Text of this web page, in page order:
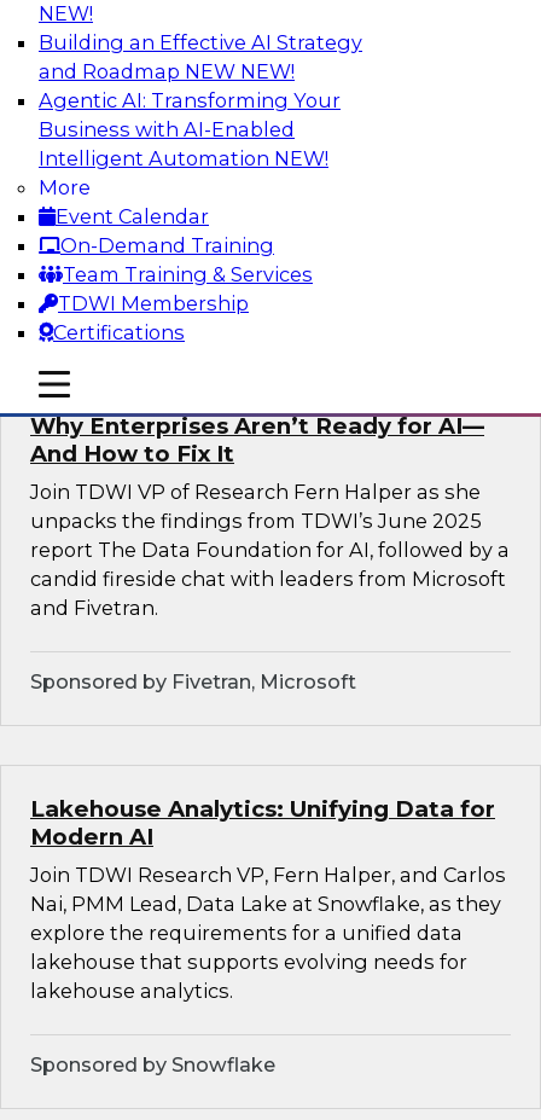
NEW!
Building an Effective AI Strategy
and Roadmap NEW NEW!
Agentic AI: Transforming Your
Business with AI-Enabled
Intelligent Automation NEW!
More
Event Calendar
On-Demand Training
Team Training & Services
TDWI Membership
Certifications
mobile toggle line
mobile toggle line
mobile toggle line
Expert Panel: The Future of Data
Architecture: Building for Scale, Speed,
and AI
In this expert panel webinar, we’ll explore how
forward-looking organizations are designing
data architectures that support not only
operational efficiency but also collaboration,
data sharing, and governed self-service.
Sponsored by Fivetran
Why Enterprises Aren’t Ready for AI—
And How to Fix It
Join TDWI VP of Research Fern Halper as she
unpacks the findings from TDWI’s June 2025
report The Data Foundation for AI, followed by a
candid fireside chat with leaders from Microsoft
and Fivetran.
Sponsored by Fivetran, Microsoft
Lakehouse Analytics: Unifying Data for
Modern AI
Join TDWI Research VP, Fern Halper, and Carlos
Nai, PMM Lead, Data Lake at Snowflake, as they
explore the requirements for a unified data
lakehouse that supports evolving needs for
lakehouse analytics.
Sponsored by Snowflake